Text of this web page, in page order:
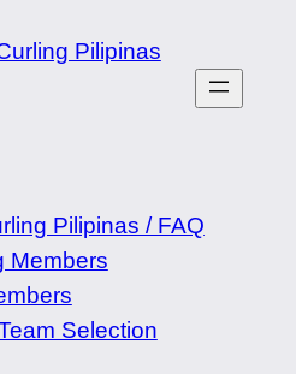
Pilipinas
Pilipinas / FAQ
Members
Selection